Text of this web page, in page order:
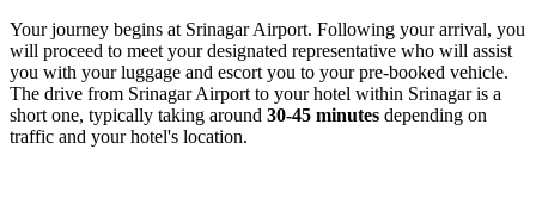
Your journey begins at Srinagar Airport. Following your arrival, you
will proceed to meet your designated representative who will assist
you with your luggage and escort you to your pre-booked vehicle.
The drive from Srinagar Airport to your hotel within Srinagar is a
short one, typically taking around 30-45 minutes depending on
traffic and your hotel's location.